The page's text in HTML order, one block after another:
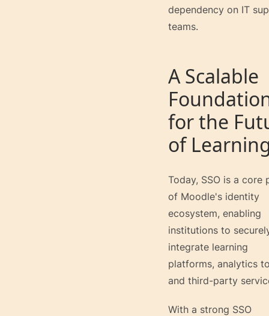
dependency on IT
teams.
A Scalable
for the
of
Today, SSO is a core
of Moodle's identity
ecosystem, enabling
institutions to
integrate learning
platforms, analytics
and third-party
With a strong SSO